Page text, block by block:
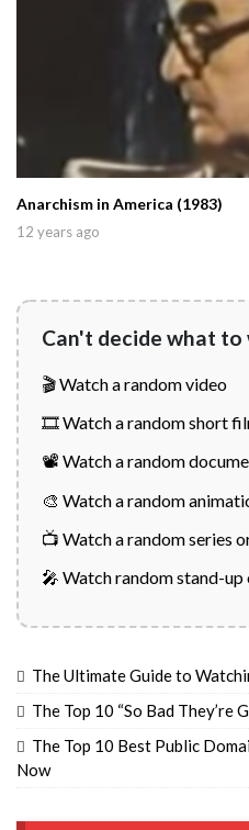
Anarchism in America (1983)
12 years ago
Can't decide what to
🎬 Watch a random video
🎞️ Watch a random short
📽️ Watch a random
🎨 Watch a random
📺 Watch a random series
🎤 Watch random stand-up
The Ultimate Guide to
The Top 10 “So Bad They’re
The Top 10 Best Public
Now